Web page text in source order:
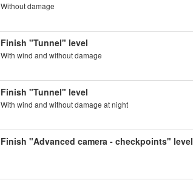
Without damage
Finish "Tunnel" level
With wind and without damage
Finish "Tunnel" level
With wind and without damage at night
Finish "Advanced camera - checkpoints" level